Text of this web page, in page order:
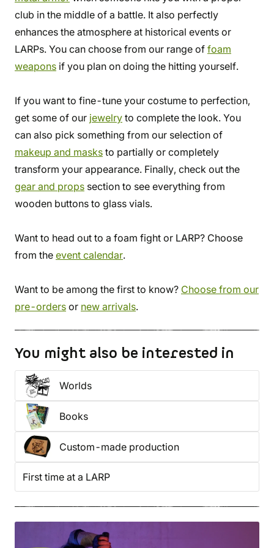
club in the middle of a battle. It also perfectly
enhances the atmosphere at historical events or
LARPs. You can choose from our range of foam
weapons if you plan on doing the hitting yourself.
If you want to fine-tune your costume to perfection,
get some of our jewelry to complete the look. You
can also pick something from our selection of
makeup and masks to partially or completely
transform your appearance. Finally, check out the
gear and props section to see everything from
wooden buttons to glass vials.
Want to head out to a foam fight or LARP? Choose
from the event calendar.
Want to be among the first to know? Choose from our
pre-orders or new arrivals.
You might also be interested in
Worlds
Books
Custom-made production
First time at a LARP